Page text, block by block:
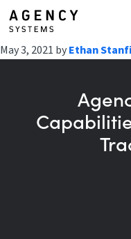
May 3, 2021 byEthan